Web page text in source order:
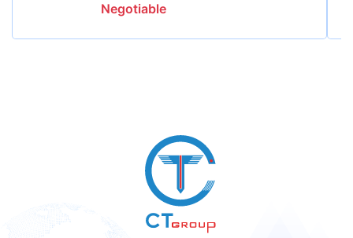
Negotiable